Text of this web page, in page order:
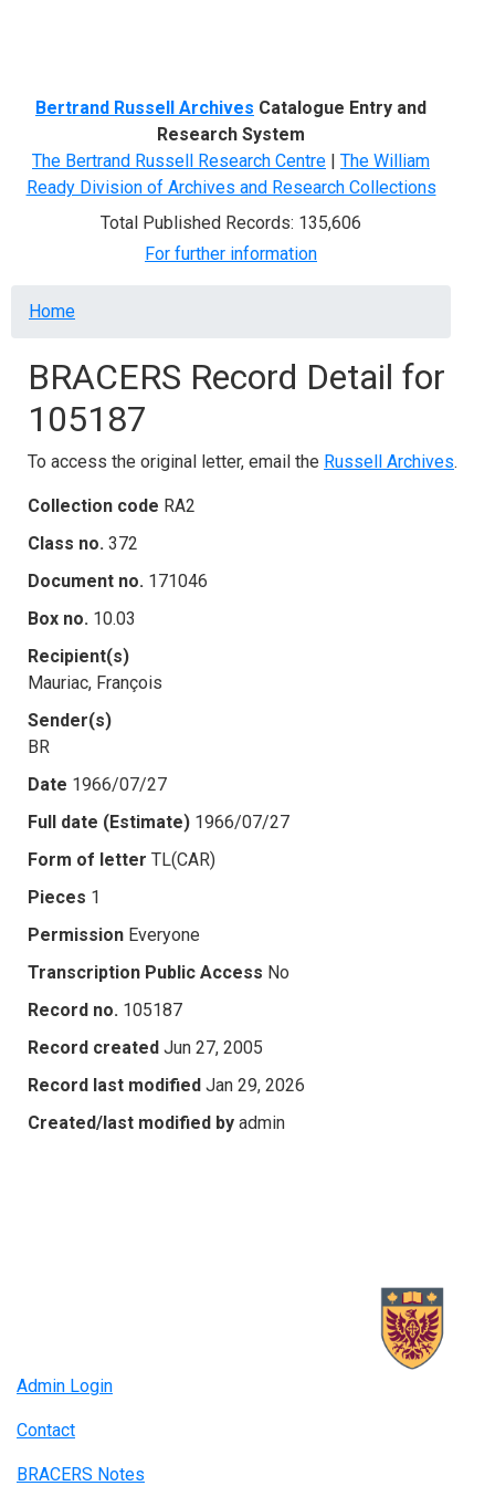
Bertrand Russell Archives Catalogue Entry and
Research System
The Bertrand Russell Research Centre | The William
Ready Division of Archives and Research Collections
Total Published Records: 135,606
For further information
Breadcrumb
Home
BRACERS Record Detail for
105187
To access the original letter, email the Russell Archives.
Collection code RA2
Class no. 372
Document no. 171046
Box no. 10.03
Recipient(s)
Mauriac, François
Sender(s)
BR
Date 1966/07/27
Full date (Estimate) 1966/07/27
Form of letter TL(CAR)
Pieces 1
Permission Everyone
Transcription Public Access No
Record no. 105187
Record created Jun 27, 2005
Record last modified Jan 29, 2026
Created/last modified by admin
Admin Login
Contact
BRACERS Notes